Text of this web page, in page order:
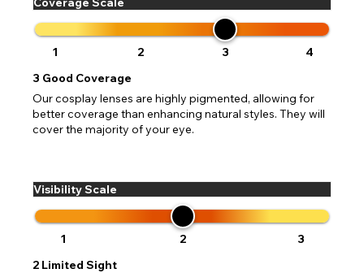
1 2 3
4
3 Good Coverage
Our cosplay lenses are highly pigmented, allowing for
better coverage than enhancing natural styles. They will
cover the majority of your eye.
Visibility Scale
1 2
3
2 Limited Sight